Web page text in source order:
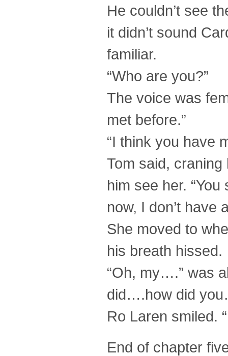
He couldn’t see
it didn’t sound
familiar.
“Who are you?”
The voice was
met before.”
“I think you have
Tom said,
him see her.
now, I don’t have
She moved to
his breath hissed.
“Oh, my….” was
did….how did
Ro Laren smiled.
End of chapter